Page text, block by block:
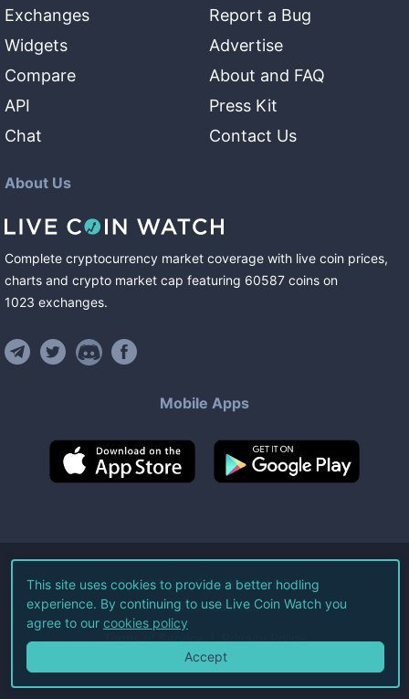
Exchanges
Widgets
Compare
API
Chat
Report a Bug
Advertise
About and FAQ
Press Kit
Contact Us
About Us
Complete cryptocurrency market coverage with live coin prices,
charts and crypto market cap featuring 60587 coins on
1023 exchanges.
Mobile Apps
©2026Live Coin Watch LLC.
All Rights Reserved.
Terms of Service Privacy Policy
This site uses cookies to provide a better hodling
experience. By continuing to use Live Coin Watch you
agree to our cookies policy
Accept